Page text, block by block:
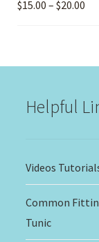
$15.00 – $20.00
Helpful
Videos
Common
Tunic